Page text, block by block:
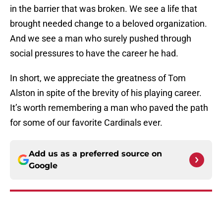
in the barrier that was broken. We see a life that
brought needed change to a beloved organization.
And we see a man who surely pushed through
social pressures to have the career he had.
In short, we appreciate the greatness of Tom
Alston in spite of the brevity of his playing career.
It’s worth remembering a man who paved the path
for some of our favorite Cardinals ever.
Add us as a preferred source on
Google